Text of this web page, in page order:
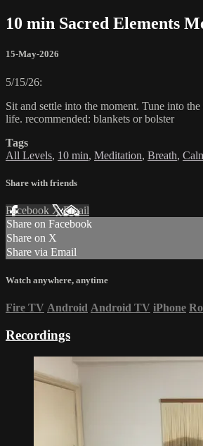
10 min Sacred Elements
15-May-2026
5/15/26:
Sit and settle into the moment. Tune into
life. recommended: blankets or bolster
Tags
All Levels, 10 min, Meditation, Breath,
Share with friends
Facebook XEmail
Share on Facebook
Share on X
Share via Email
Watch anywhere, anytime
Fire TV Android Android TV iPhone
Recordings